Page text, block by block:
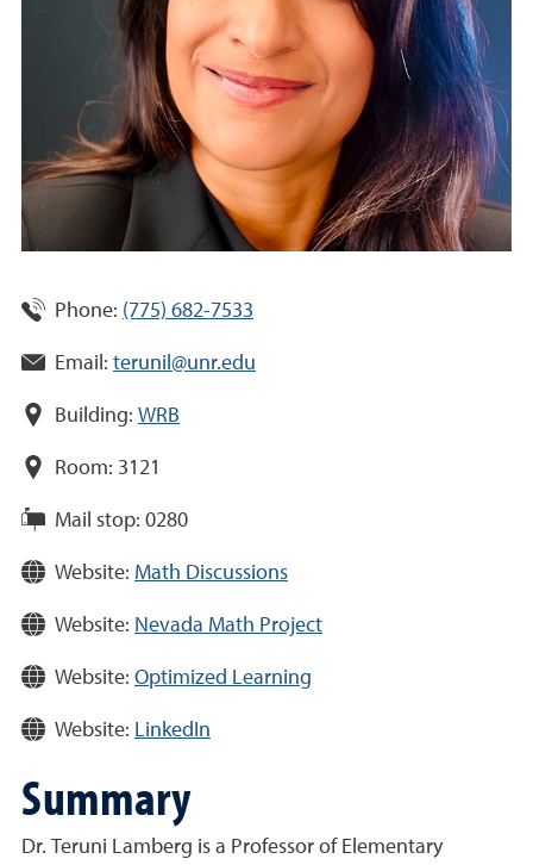
Phone: (775) 682-7533
Email: terunil@unr.edu
Building: WRB
Room: 3121
Mail stop: 0280
Website: Math Discussions
Website: Nevada Math Project
Website: Optimized Learning
Website: LinkedIn
Summary
Dr. Teruni Lamberg is a Professor of Elementary